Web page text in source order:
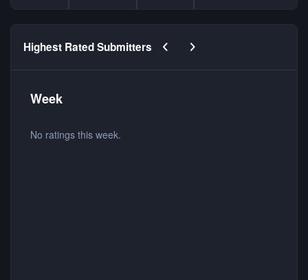
Highest Rated Submitters Previous carousel slide
Next carousel slide
Week
No ratings this week.